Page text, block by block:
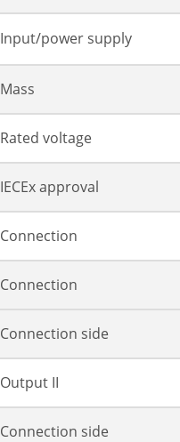
Input/power supply
Mass
Rated voltage
IECEx approval
Connection
Connection
Connection side
Output II
Connection side